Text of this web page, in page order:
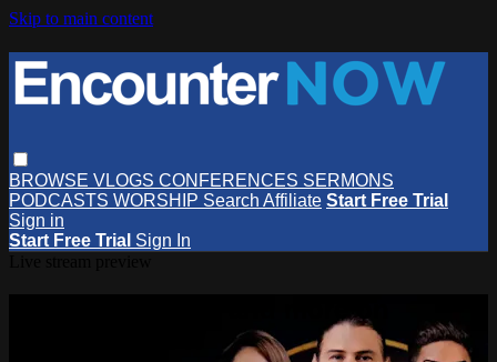
Skip to main content
BROWSE VLOGS CONFERENCES SERMONS
PODCASTS WORSHIP Search Affiliate Start Free Trial
Sign in
Start Free Trial Sign In